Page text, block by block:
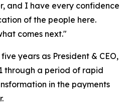
and I have every confidence
of the people here.
comes next."
years as President & CEO,
through a period of rapid
in the payments